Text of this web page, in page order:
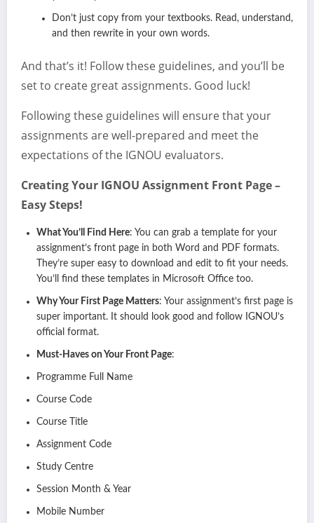
Don’t just copy from your textbooks. Read, understand,
and then rewrite in your own words.
And that’s it! Follow these guidelines, and you’ll be
set to create great assignments. Good luck!
Following these guidelines will ensure that your
assignments are well-prepared and meet the
expectations of the IGNOU evaluators.
Creating Your IGNOU Assignment Front Page –
Easy Steps!
What You’ll Find Here: You can grab a template for your
assignment’s front page in both Word and PDF formats.
They’re super easy to download and edit to fit your needs.
You’ll find these templates in Microsoft Office too.
Why Your First Page Matters: Your assignment’s first page is
super important. It should look good and follow IGNOU’s
official format.
Must-Haves on Your Front Page:
Programme Full Name
Course Code
Course Title
Assignment Code
Study Centre
Session Month & Year
Mobile Number